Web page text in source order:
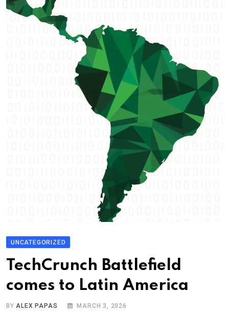
UNCATEGORIZED
TechCrunch Battlefield
comes to Latin America
BYALEX PAPAS MARCH 3, 2026